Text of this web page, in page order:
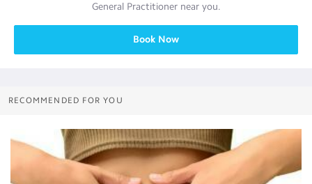
General Practitionernear you.
Book Now
RECOMMENDED FOR YOU